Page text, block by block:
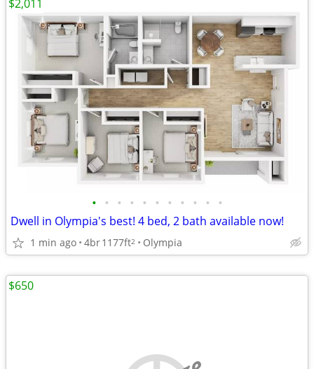
• • • • • • • • • • •
Dwell in Olympia's best! 4 bed, 2 bath available now!
1 min ago 4br1177ft2 Olympia
$2,011
$650